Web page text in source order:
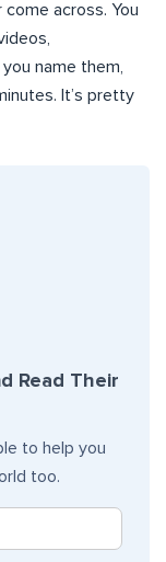
across. You
name them,
It’s pretty
Read Their
to help you
too.